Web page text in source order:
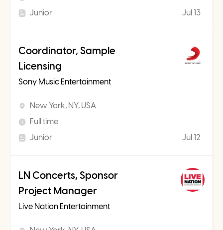
Junior
Jul 13
Coordinator, Sample
Licensing
Sony Music Entertainment
New York, NY, USA
Full time
Junior
Jul 12
LN Concerts, Sponsor
Project Manager
Live Nation Entertainment